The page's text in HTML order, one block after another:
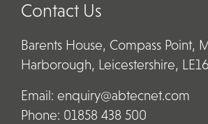
Contact Us
Barents House, Compass Point,
Harborough, Leicestershire,
Email: enquiry@abtecnet.com
Phone: 01858 438 500